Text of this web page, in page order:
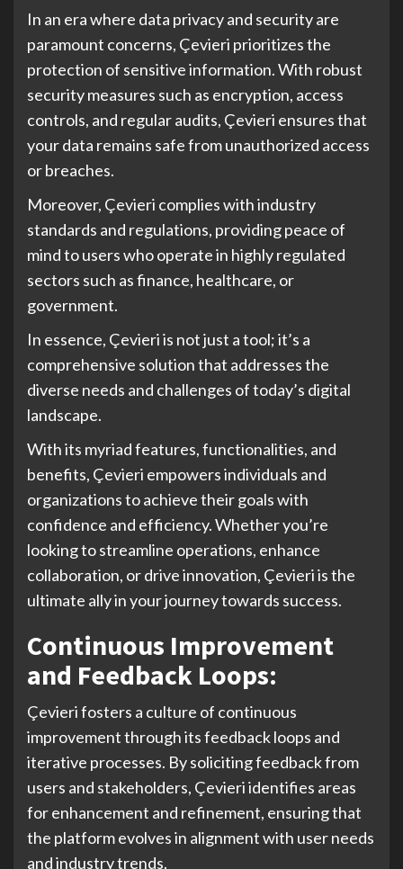
In an era where data privacy and security are
paramount concerns, Çevieri prioritizes the
protection of sensitive information. With robust
security measures such as encryption, access
controls, and regular audits, Çevieri ensures that
your data remains safe from unauthorized access
or breaches.
Moreover, Çevieri complies with industry
standards and regulations, providing peace of
mind to users who operate in highly regulated
sectors such as finance, healthcare, or
government.
In essence, Çevieri is not just a tool; it’s a
comprehensive solution that addresses the
diverse needs and challenges of today’s digital
landscape.
With its myriad features, functionalities, and
benefits, Çevieri empowers individuals and
organizations to achieve their goals with
confidence and efficiency. Whether you’re
looking to streamline operations, enhance
collaboration, or drive innovation, Çevieri is the
ultimate ally in your journey towards success.
Continuous Improvement
and Feedback Loops:
Çevieri fosters a culture of continuous
improvement through its feedback loops and
iterative processes. By soliciting feedback from
users and stakeholders, Çevieri identifies areas
for enhancement and refinement, ensuring that
the platform evolves in alignment with user needs
and industry trends.